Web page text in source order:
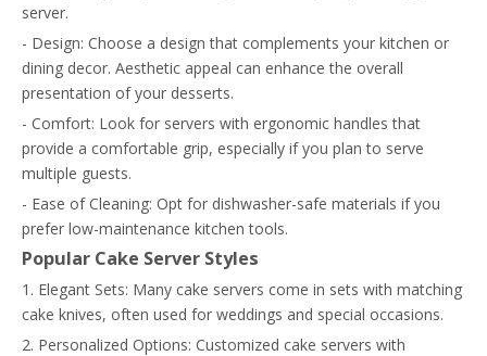
server.
- Design: Choose a design that complements your kitchen or
dining decor. Aesthetic appeal can enhance the overall
presentation of your desserts.
- Comfort: Look for servers with ergonomic handles that
provide a comfortable grip, especially if you plan to serve
multiple guests.
- Ease of Cleaning: Opt for dishwasher-safe materials if you
prefer low-maintenance kitchen tools.
Popular Cake Server Styles
1. Elegant Sets: Many cake servers come in sets with matching
cake knives, often used for weddings and special occasions.
2. Personalized Options: Customized cake servers with